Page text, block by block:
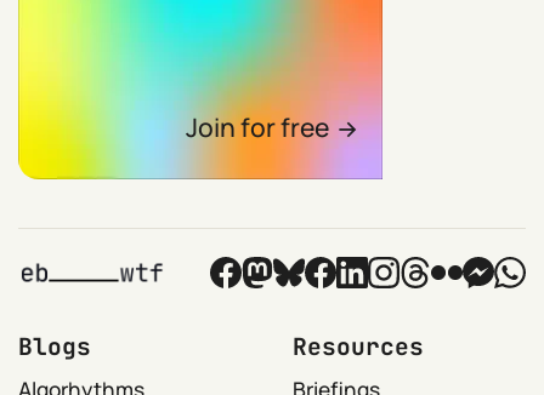
Join for free
Blogs Resources